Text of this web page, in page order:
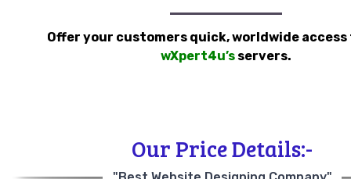
Offer your customers quick, worldwide
wXpert4u’s servers.
Our Price Details:-